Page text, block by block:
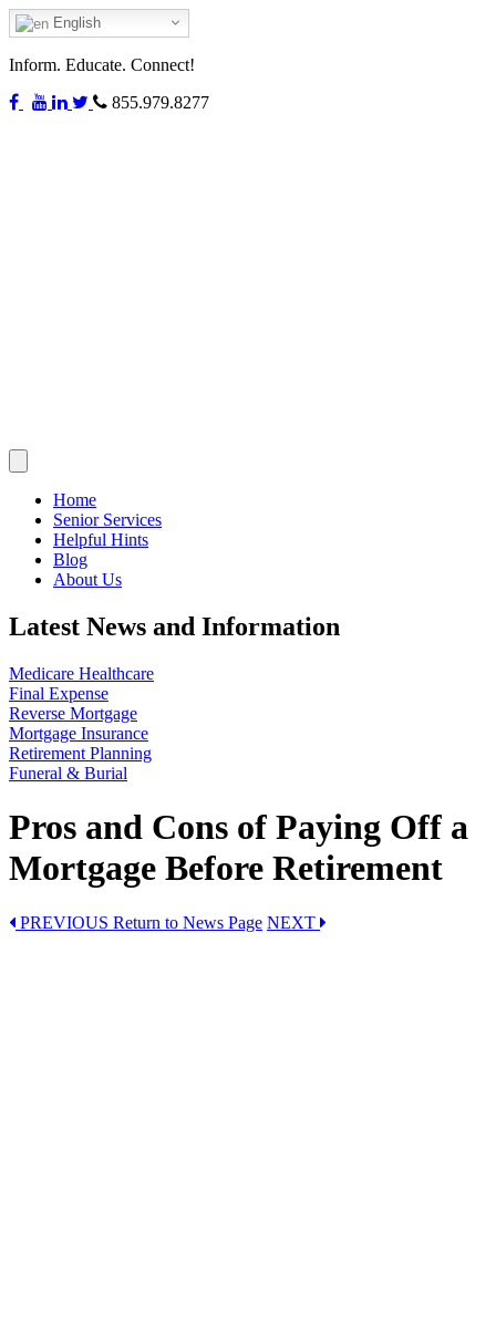
English
Inform. Educate. Connect!
855.979.8277
navigation
Home
Senior Services
Helpful Hints
Blog
About Us
Latest News and Information
Medicare Healthcare
Final Expense
Reverse Mortgage
Mortgage Insurance
Retirement Planning
Funeral & Burial
Pros and Cons of Paying Off a
Mortgage Before Retirement
PREVIOUS Return to News Page NEXT